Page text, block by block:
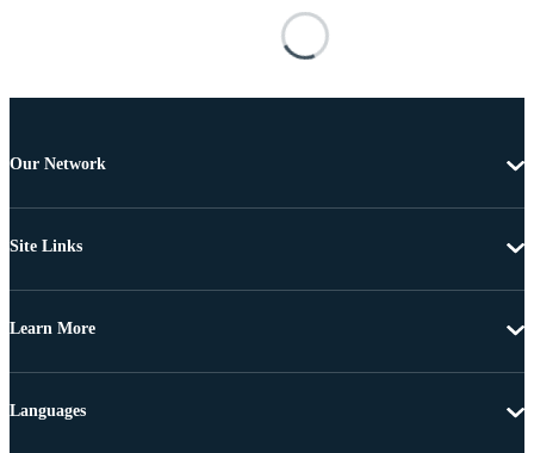
Our Network
Site Links
Learn More
Languages